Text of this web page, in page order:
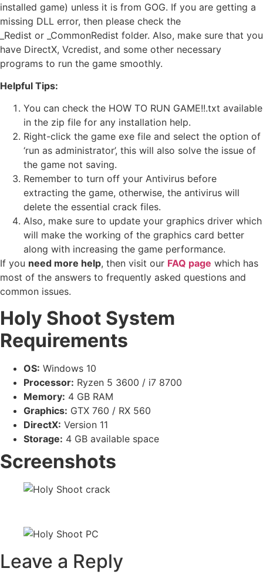
installed game) unless it is from GOG. If you are getting a
missing DLL error, then please check the
_Redist or _CommonRedist folder. Also, make sure that you
have DirectX, Vcredist, and some other necessary
programs to run the game smoothly.
Helpful Tips:
You can check the HOW TO RUN GAME!!.txt available
in the zip file for any installation help.
Right-click the game exe file and select the option of
‘run as administrator’, this will also solve the issue of
the game not saving.
Remember to turn off your Antivirus before
extracting the game, otherwise, the antivirus will
delete the essential crack files.
Also, make sure to update your graphics driver which
will make the working of the graphics card better
along with increasing the game performance.
If you need more help, then visit our FAQ page which has
most of the answers to frequently asked questions and
common issues.
Holy Shoot System
Requirements
OS: Windows 10
Processor: Ryzen 5 3600 / i7 8700
Memory: 4 GB RAM
Graphics: GTX 760 / RX 560
DirectX: Version 11
Storage: 4 GB available space
Screenshots
Leave a Reply